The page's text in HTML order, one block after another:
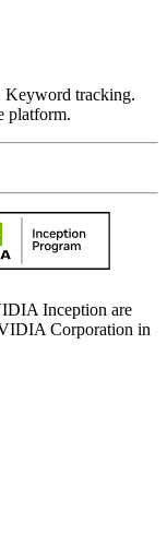
Keyword tracking.
platform.
Inception are
Corporation in